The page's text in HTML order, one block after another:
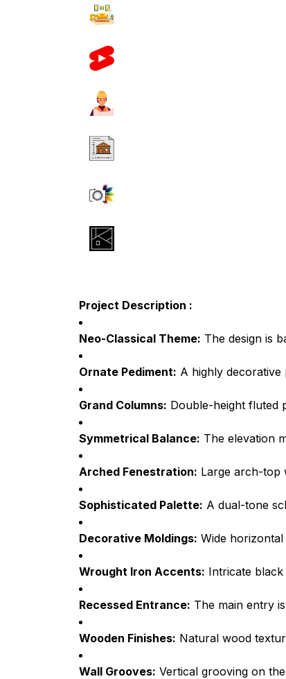
Project Description :
Neo-Classical Theme: The design is
Ornate Pediment: A highly
Grand Columns: Double-height fluted
Symmetrical Balance: The elevation
Arched Fenestration: Large arch-top
Sophisticated Palette: A dual-tone
Decorative Moldings: Wide
Wrought Iron Accents: Intricate
Recessed Entrance: The main entry
Wooden Finishes: Natural wood
Wall Grooves: Vertical grooving on